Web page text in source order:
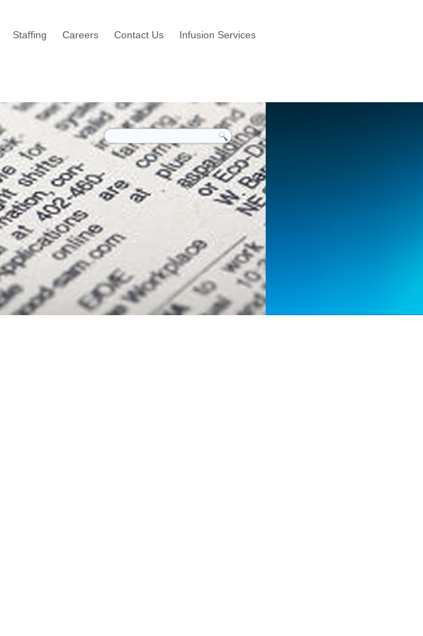
Staffing Careers Contact Us Infusion Services